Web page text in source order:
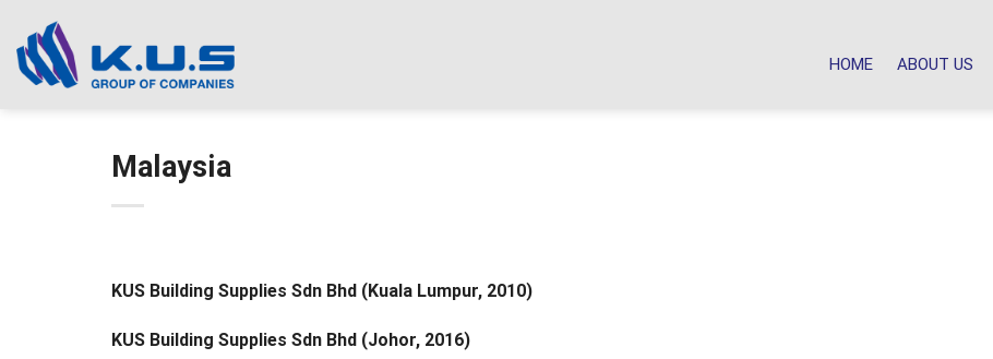
content
HOME ABOUT US
Malaysia
KUS Building Supplies Sdn Bhd (Kuala Lumpur, 2010)
KUS Building Supplies Sdn Bhd (Johor, 2016)